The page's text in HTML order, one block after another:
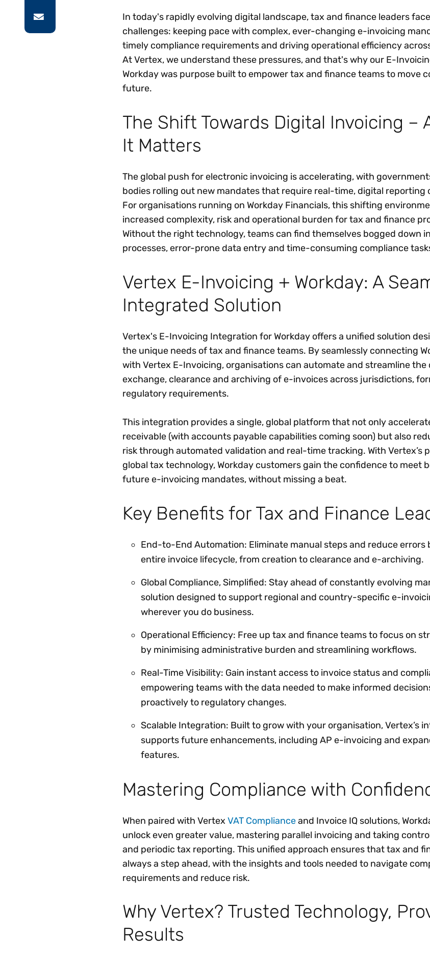
In today's rapidly evolving digital landscape, tax and finance leaders
challenges: keeping pace with complex, ever-changing e-invoicing
timely compliance requirements and driving operational efficiency
At Vertex, we understand these pressures, and that's why our E-
Workday was purpose built to empower tax and finance teams to move
future.
The Shift Towards Digital Invoicing –
It Matters
The global push for electronic invoicing is accelerating, with
bodies rolling out new mandates that require real-time, digital reporting
For organisations running on Workday Financials, this shifting
increased complexity, risk and operational burden for tax and finance
Without the right technology, teams can find themselves bogged down
processes, error-prone data entry and time-consuming compliance
Vertex E-Invoicing + Workday: A
Integrated Solution
Vertex's E-Invoicing Integration for Workday offers a unified solution
the unique needs of tax and finance teams. By seamlessly connecting
with Vertex E-Invoicing, organisations can automate and streamline the
exchange, clearance and archiving of e-invoices across jurisdictions,
regulatory requirements.
This integration provides a single, global platform that not only
receivable (with accounts payable capabilities coming soon) but also
risk through automated validation and real-time tracking. With Vertex’s
global tax technology, Workday customers gain the confidence to meet
future e-invoicing mandates, without missing a beat.
Key Benefits for Tax and Finance
End-to-End Automation: Eliminate manual steps and reduce
entire invoice lifecycle, from creation to clearance and e-archiving.
Global Compliance, Simplified: Stay ahead of constantly evolving
solution designed to support regional and country-specific e-
wherever you do business.
Operational Efficiency: Free up tax and finance teams to focus on
by minimising administrative burden and streamlining workflows.
Real-Time Visibility: Gain instant access to invoice status and
empowering teams with the data needed to make informed
proactively to regulatory changes.
Scalable Integration: Built to grow with your organisation, Vertex’s
supports future enhancements, including AP e-invoicing and
features.
Mastering Compliance with
When paired with Vertex VAT Complianceand Invoice IQ solutions,
unlock even greater value, mastering parallel invoicing and taking
and periodic tax reporting. This unified approach ensures that tax and
always a step ahead, with the insights and tools needed to navigate
requirements and reduce risk.
Why Vertex? Trusted Technology,
Results